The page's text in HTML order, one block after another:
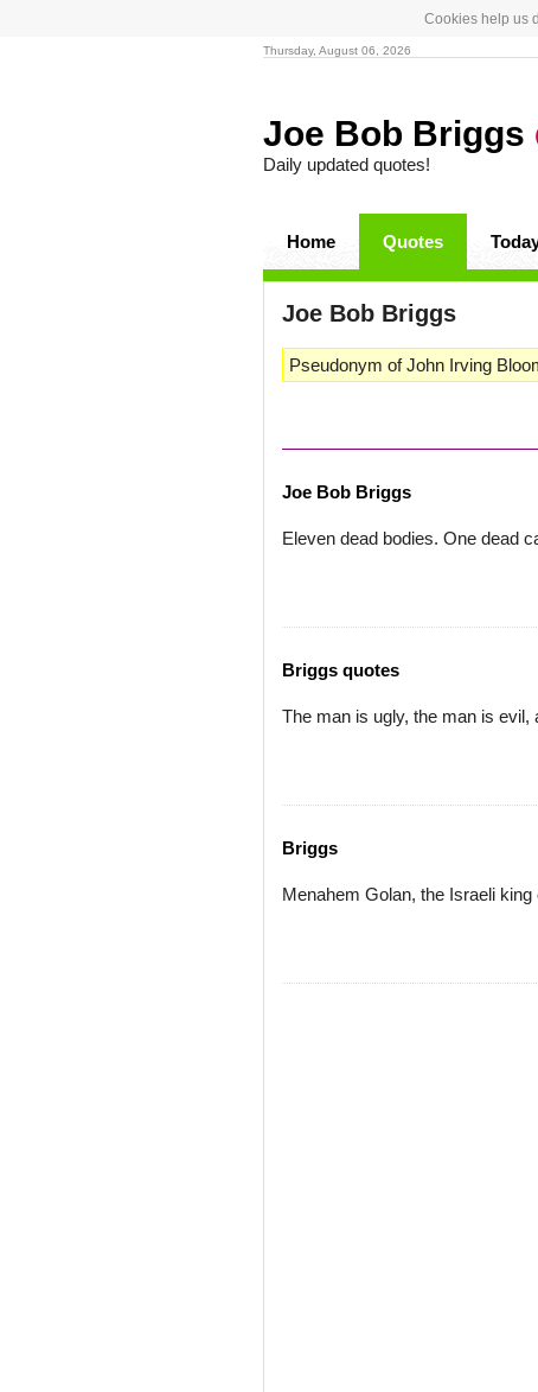
Cookies help us
Thursday, August 06, 2026
Joe Bob Briggs
Daily updated quotes!
Home Quotes
Joe Bob Briggs
Pseudonym of John Irving
Joe Bob Briggs
Eleven dead bodies. One dead
Briggs quotes
The man is ugly, the man is
Briggs
Menahem Golan, the Israeli